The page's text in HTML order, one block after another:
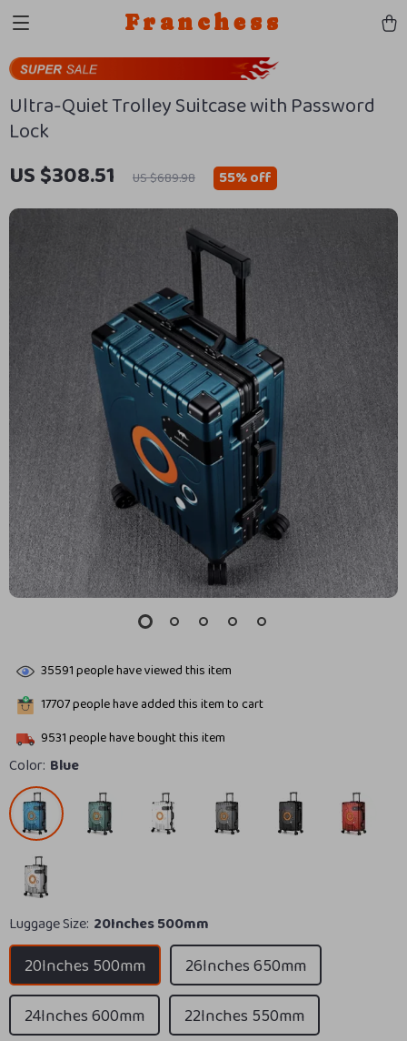
Franchess
Ultra-Quiet Trolley Suitcase with Password
Lock
US $308.51 US $689.98 55%off
35591people have viewed this item
17707people have added this item to cart
9531people have bought this item
Color: Blue
Luggage Size: 20Inches 500mm
20Inches 500mm
26Inches 650mm
24Inches 600mm
22Inches 550mm